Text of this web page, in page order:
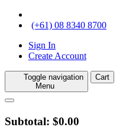
(+61) 08 8340 8700
Sign In
Create Account
Toggle navigation
Menu
Cart
Subtotal: $0.00